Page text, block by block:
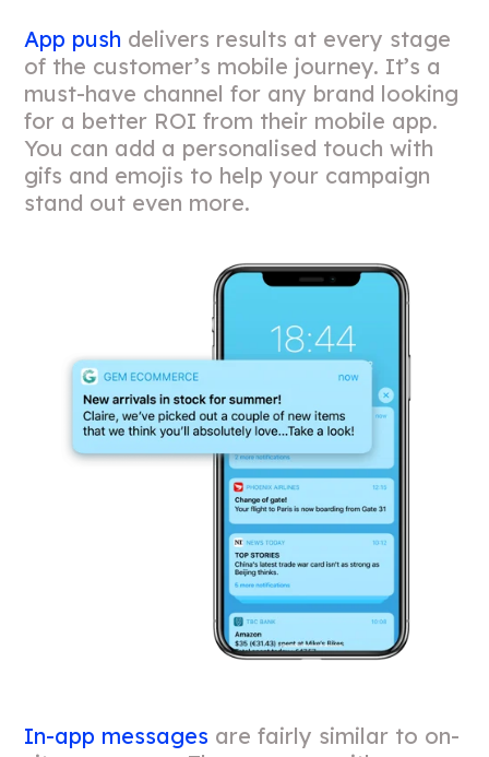
App push delivers results at every stage
of the customer’s mobile journey. It’s a
must-have channel for any brand looking
for a better ROI from their mobile app.
You can add a personalised touch with
gifs and emojis to help your campaign
stand out even more.
In-app messages are fairly similar to on-